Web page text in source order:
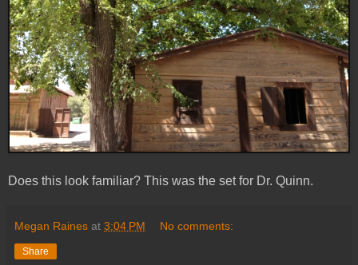
Does this look familiar? This was the set for Dr. Quinn.
Megan Raines at 3:04 PM No comments:
Share